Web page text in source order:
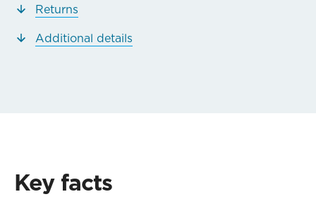
Returns
Additional details
Key facts